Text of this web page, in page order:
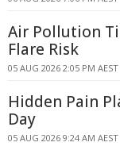
Air Pollution
Flare Risk
05 AUG 2026 2:05 PM AEST
Hidden Pain
Day
05 AUG 2026 9:24 AM AEST